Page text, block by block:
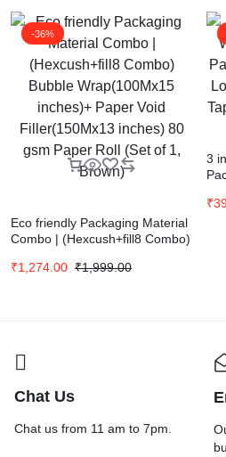
Wrap | 80 gsm Paper Roll (Set
of 1, Brown)
-36%
Eco friendly Packaging Material
Combo | (Hexcush+fill8 Combo)
Paper Void Filler(150Mx13
₹1,274.00 ₹1,999.00
3
₹
Chat Us
Chat us from 11 am to 7pm.